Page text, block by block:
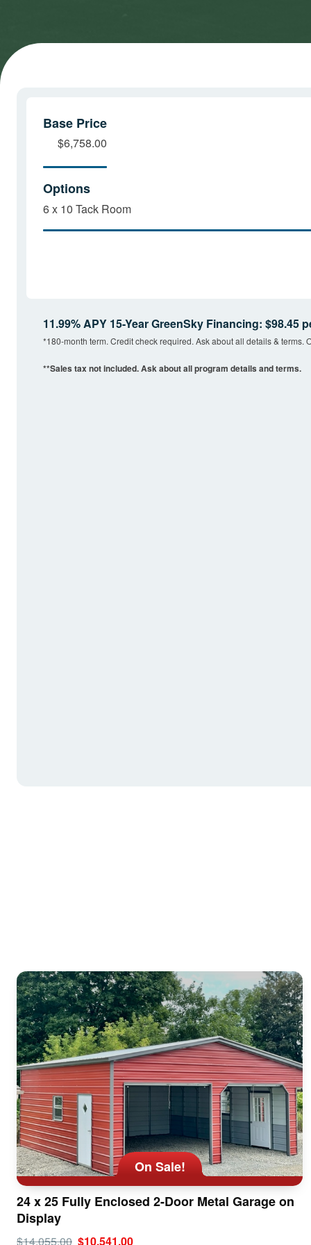
Base Price
$6,758.00
Options
6 x 10 Tack Room
11.99% APY 15-Year GreenSky Financing: $98.45
*180-month term. Credit check required. Ask about all details & terms.
**Sales tax not included. Ask about all program details and terms.
On Sale!
24 x 25 Fully Enclosed 2-Door Metal Garage on
Display
$14,055.00 $10,541.00